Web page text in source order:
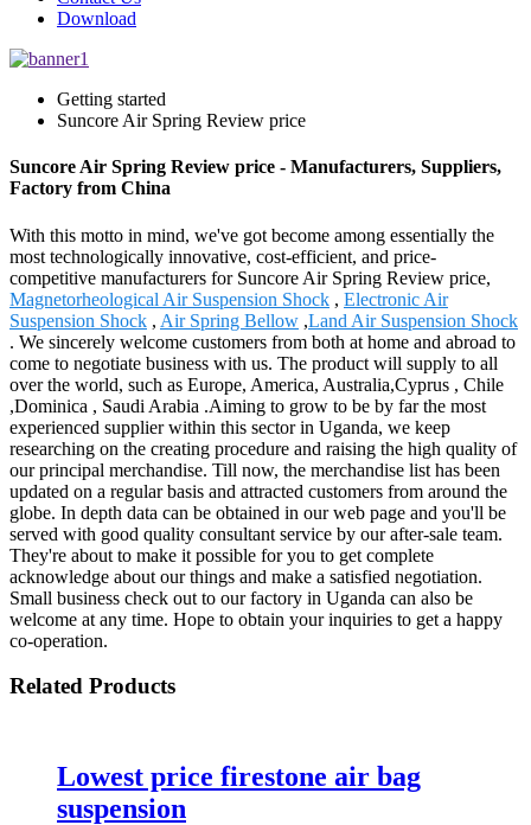
Download
Getting started
Suncore Air Spring Review price
Suncore Air Spring Review price - Manufacturers, Suppliers,
Factory from China
With this motto in mind, we've got become among essentially the
most technologically innovative, cost-efficient, and price-
competitive manufacturers for Suncore Air Spring Review price,
Magnetorheological Air Suspension Shock , Electronic Air
Suspension Shock , Air Spring Bellow ,Land Air Suspension Shock
. We sincerely welcome customers from both at home and abroad to
come to negotiate business with us. The product will supply to all
over the world, such as Europe, America, Australia,Cyprus , Chile
,Dominica , Saudi Arabia .Aiming to grow to be by far the most
experienced supplier within this sector in Uganda, we keep
researching on the creating procedure and raising the high quality of
our principal merchandise. Till now, the merchandise list has been
updated on a regular basis and attracted customers from around the
globe. In depth data can be obtained in our web page and you'll be
served with good quality consultant service by our after-sale team.
They're about to make it possible for you to get complete
acknowledge about our things and make a satisfied negotiation.
Small business check out to our factory in Uganda can also be
welcome at any time. Hope to obtain your inquiries to get a happy
co-operation.
Related Products
Lowest price firestone air bag
suspension